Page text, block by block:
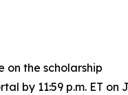
the scholarship
by 11:59 p.m. ET on